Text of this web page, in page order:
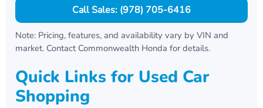
Call Sales: (978) 705-6416
Note: Pricing, features, and availability vary by VIN and
market. Contact Commonwealth Honda for details.
Quick Links for Used Car
Shopping